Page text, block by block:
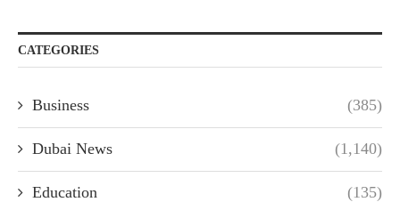
CATEGORIES
Business (385)
Dubai News (1,140)
Education (135)